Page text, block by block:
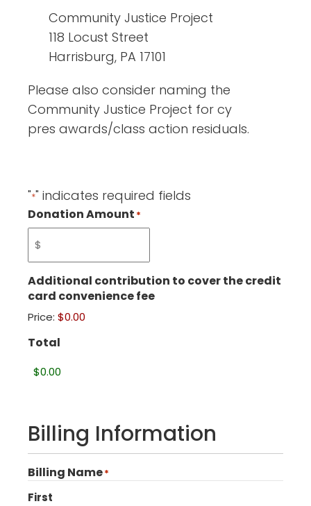
Community Justice Project
118 Locust Street
Harrisburg, PA 17101
Please also consider naming the
Community Justice Project for cy
pres awards/class action residuals.
"*" indicates required fields
Donation Amount *
Additional contribution to cover the credit
card convenience fee
Price: $0.00
Total
Billing Information
Billing Name*
First